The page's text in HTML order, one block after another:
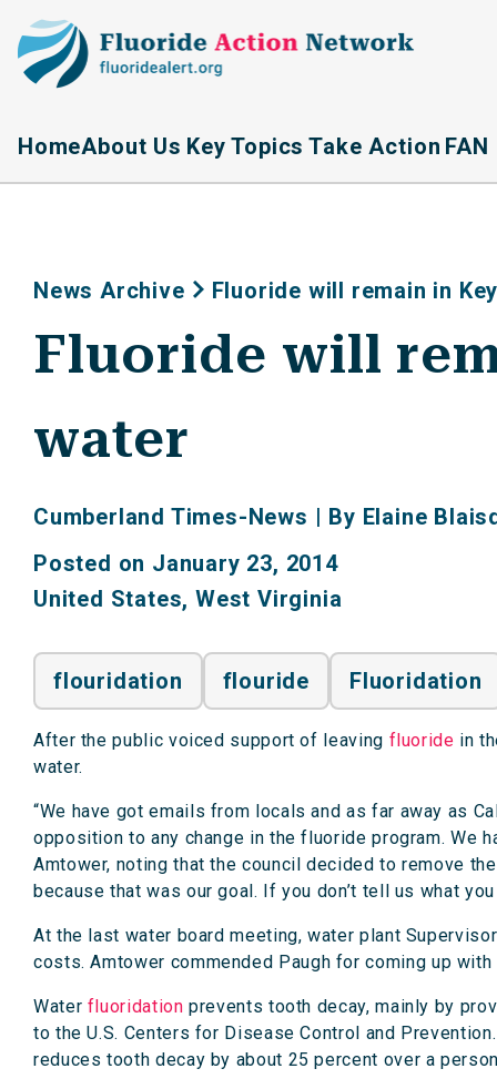
HomeAbout Us Key Topics Take Action
News Archive Fluoride will remain in
Fluoride will
water
Cumberland Times-News | By Elaine
Posted on January 23, 2014
United States,West Virginia
flouridation flouride Fluoridation
After the public voiced support of leaving fluoride in
water.
“We have got emails from locals and as far away as
opposition to any change in the fluoride program. We
Amtower, noting that the council decided to remove
because that was our goal. If you don’t tell us what you
At the last water board meeting, water plant
costs. Amtower commended Paugh for coming up
Water fluoridation prevents tooth decay, mainly by
to the U.S. Centers for Disease Control and
reduces tooth decay by about 25 percent over a